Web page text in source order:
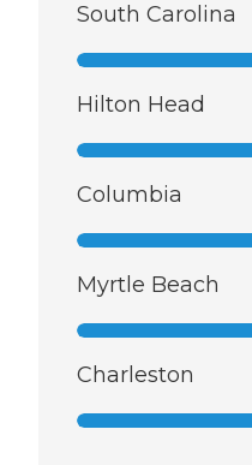
South Carolina
Hilton Head
Columbia
Myrtle Beach
Charleston